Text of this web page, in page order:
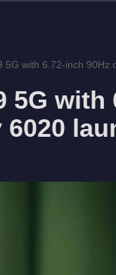
5G with 6.72-inch 90Hz
5G